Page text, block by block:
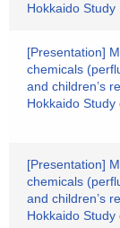
Hokkaido Study
[Presentation]
chemicals
and children’s
Hokkaido Study
[Presentation]
chemicals
and children’s
Hokkaido Study